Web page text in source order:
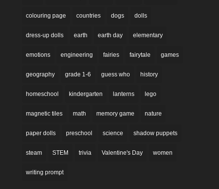
colouring page countries dogs dolls
dress-up dolls earth earth day elementary
emotions engineering fairies fairytale games
geography grade 1-6 guess who history
homeschool kindergarten lanterns lego
magnetic tiles math memory game nature
paper dolls preschool science shadow puppets
steam STEM trivia Valentine's Day women
writing prompt